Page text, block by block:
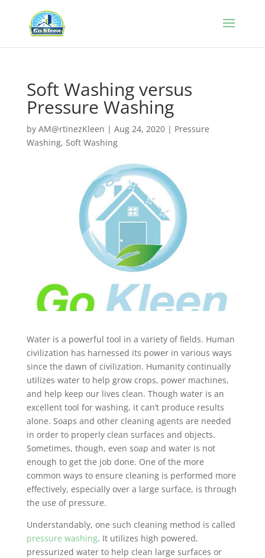
Soft Washing versus
Pressure Washing
by AM@rtinezKleen | Aug 24, 2020| Pressure
Washing, Soft Washing
Water is a powerful tool in a variety of fields. Human
civilization has harnessed its power in various ways
since the dawn of civilization. Humanity continually
utilizes water to help grow crops, power machines,
and help keep our lives clean. Though water is an
excellent tool for washing, it can’t produce results
alone. Soaps and other cleaning agents are needed
in order to properly clean surfaces and objects.
Sometimes, though, even soap and water is not
enough to get the job done. One of the more
common ways to ensure cleaning is performed more
effectively, especially over a large surface, is through
the use of pressure.
Understandably, one such cleaning method is called
pressure washing. It utilizes high powered,
pressurized water to help clean large surfaces or